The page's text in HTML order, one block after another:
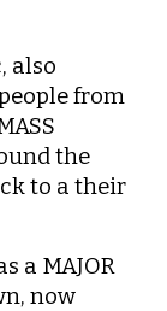
also
from
the
to a their
a MAJOR
now